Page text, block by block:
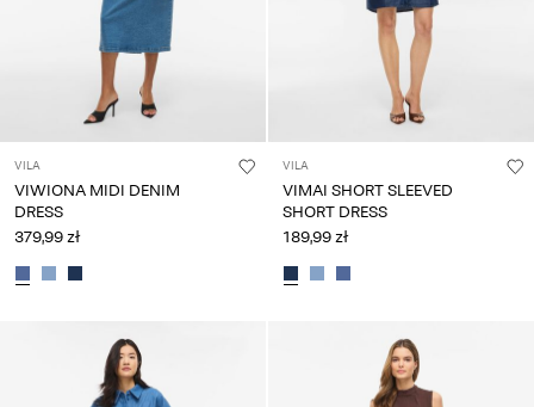
VILA
VIWIONA MIDI DENIM
DRESS
379,99 zł
VILA
VIMAI SHORT SLEEVED
SHORT DRESS
189,99 zł